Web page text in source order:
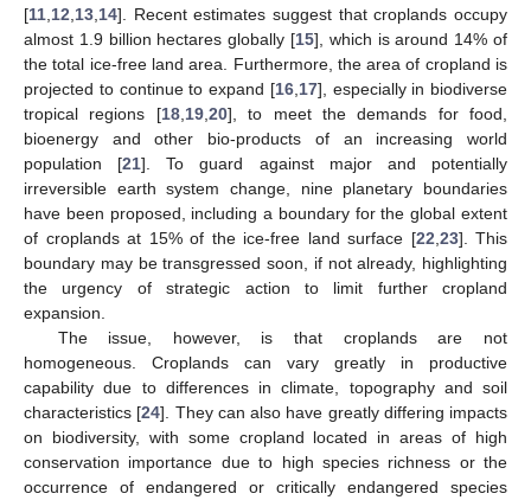
[11 12 13 14]. Recent estimates suggest that croplands occupy
almost 1.9 billion hectares globally [15], which is around 14% of
the total ice-free land area. Furthermore, the area of cropland is
projected to continue to expand [16, 17], especially in biodiverse
tropical regions [18, 19, 20], to meet the demands for food,
bioenergy and other bio-products of an increasing world
population [21]. To guard against major and potentially
irreversible earth system change, nine planetary boundaries
have been proposed, including a boundary for the global extent
of croplands at 15% of the ice-free land surface [22 23]. This
boundary may be transgressed soon, if not already, highlighting
the urgency of strategic action to limit further cropland
expansion.
The issue, however, is that croplands are not
homogeneous. Croplands can vary greatly in productive
capability due to differences in climate, topography and soil
characteristics [24]. They can also have greatly differing impacts
on biodiversity, with some cropland located in areas of high
conservation importance due to high species richness or the
occurrence of endangered or critically endangered species